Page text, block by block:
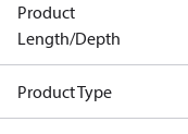
Product
Length/Depth
Product Type